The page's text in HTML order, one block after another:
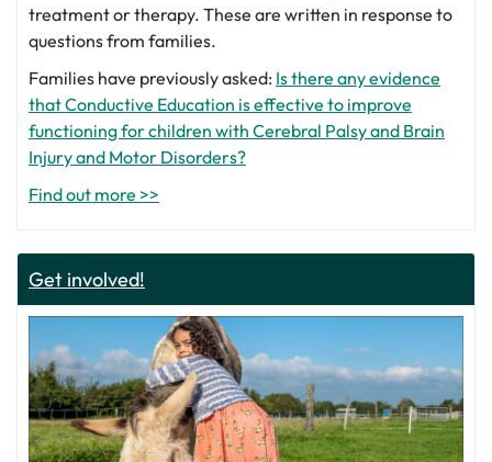
treatment or therapy. These are written in response to
questions from families.
Families have previously asked: Is there any evidence
that Conductive Education is effective to improve
functioning for children with Cerebral Palsy and Brain
Injury and Motor Disorders?
Find out more >>
Get involved!